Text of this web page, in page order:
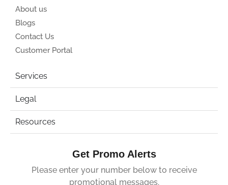
About us
Blogs
Contact Us
Customer Portal
Services
Legal
Resources
Get Promo Alerts
Please enter your number below to receive
promotional messages.